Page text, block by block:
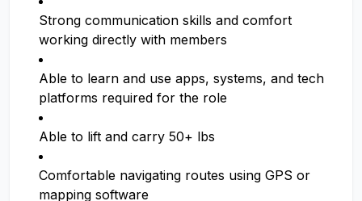
Strong communication skills and comfort
working directly with members
Able to learn and use apps, systems, and tech
platforms required for the role
Able to lift and carry 50+ lbs
Comfortable navigating routes using GPS or
mapping software